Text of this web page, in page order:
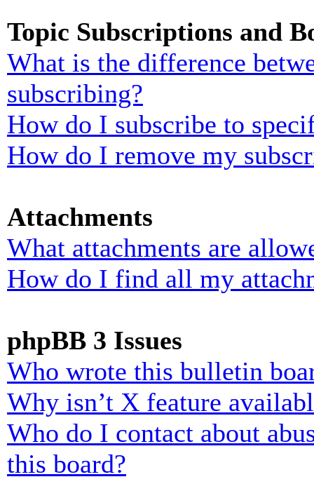
Topic Subscriptions and
What is the difference
subscribing?
How do I subscribe to
How do I remove my
Attachments
What attachments are
How do I find all my
phpBB 3 Issues
Who wrote this bulletin
Why isn’t X feature
Who do I contact about
this board?